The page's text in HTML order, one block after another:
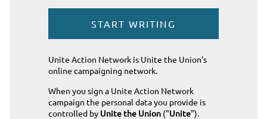
Unite Action Network is Unite the Union's
online campaigning network.
When you sign a Unite Action Network
campaign the personal data you provide is
controlled by Unite the Union ("Unite").